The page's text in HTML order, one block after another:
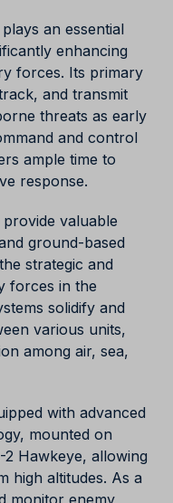
an essential
enhancing
forces. Its primary
and transmit
threats as early
and control
ample time to
response.
valuable
ground-based
strategic and
forces in the
solidify and
various units,
among air, sea,
with advanced
mounted on
Hawkeye, allowing
high altitudes. As a